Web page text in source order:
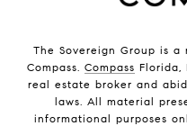
The Sovereign Group is
Compass. Compass Florida,
real estate broker and
laws. All material
informational purposes